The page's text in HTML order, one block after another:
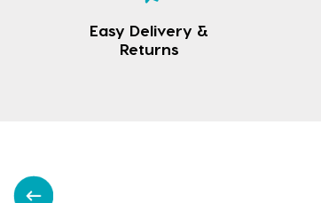
Easy Delivery &
Returns